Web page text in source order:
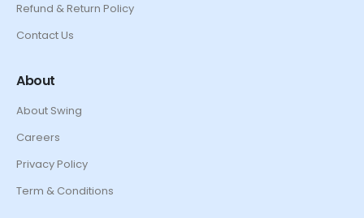
Refund & Return Policy
Contact Us
About
About Swing
Careers
Privacy Policy
Term & Conditions